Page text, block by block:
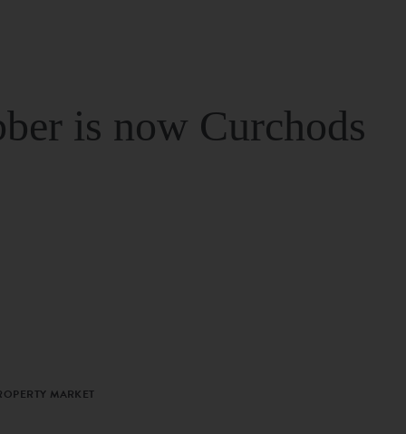
is now Curchods
MARKET